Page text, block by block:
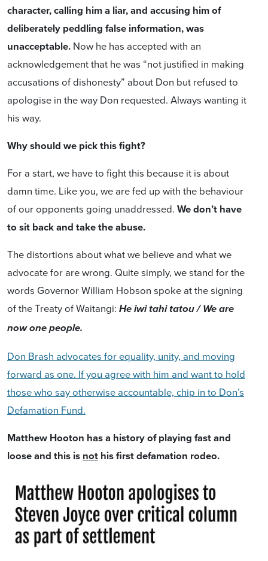
character, calling him a liar, and accusing him of
deliberately peddling false information, was
unacceptable. Now he has accepted with an
acknowledgement that he was “not justified in making
accusations of dishonesty” about Don but refused to
apologise in the way Don requested. Always wanting it
his way.
Why should we pick this fight?
For a start, we have to fight this because it is about
damn time. Like you, we are fed up with the behaviour
of our opponents going unaddressed. We don’t have
to sit back and take the abuse.
The distortions about what we believe and what we
advocate for are wrong. Quite simply, we stand for the
words Governor William Hobson spoke at the signing
of the Treaty of Waitangi: He iwi tahi tatou / We are
now one people.
Don Brash advocates for equality, unity, and moving
forward as one. If you agree with him and want to hold
those who say otherwise accountable, chip in to Don’s
Defamation Fund.
Matthew Hooton has a history of playing fast and
loose and this is not his first defamation rodeo.